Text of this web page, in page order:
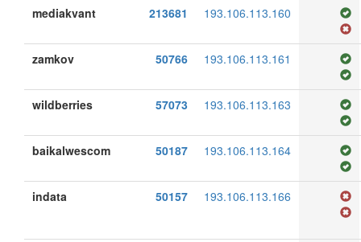
mediakvant 213681 193.106.113.160
zamkov 50766 193.106.113.161
wildberries 57073 193.106.113.163
baikalwescom 50187 193.106.113.164
indata 50157 193.106.113.166